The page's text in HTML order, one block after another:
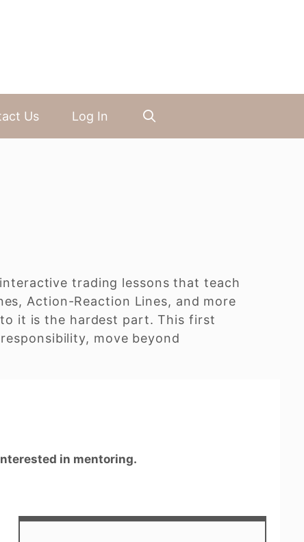
Us Log In
trading lessons that teach
Action-Reaction Lines, and more
it is the hardest part. This first
move beyond
in mentoring.